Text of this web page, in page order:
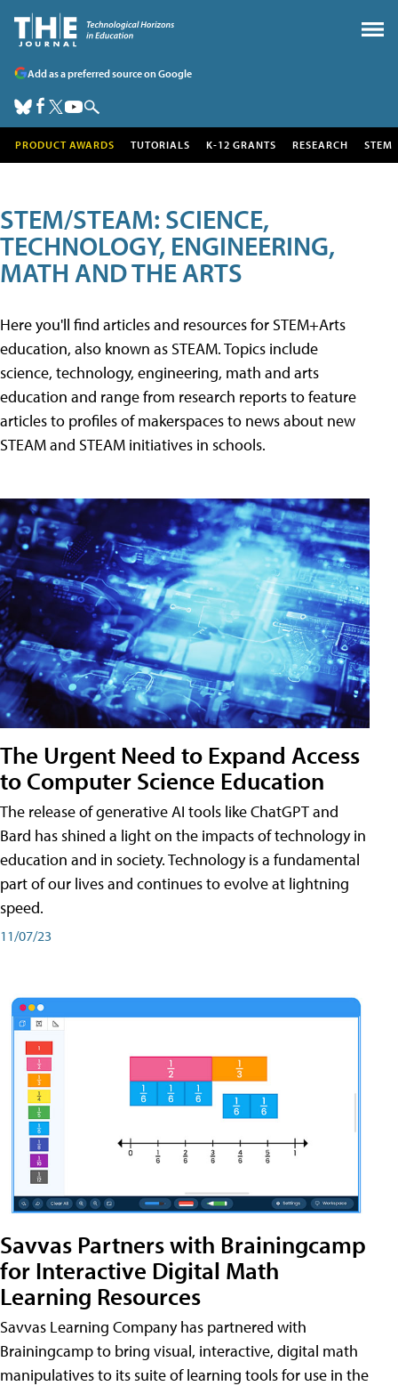
Add as a preferred source on Google
PRODUCT AWARDS TUTORIALS K-12 GRANTS RESEARCH STEM
STEM/STEAM: SCIENCE,
TECHNOLOGY, ENGINEERING,
MATH AND THE ARTS
Here you'll find articles and resources for STEM+Arts
education, also known as STEAM. Topics include
science, technology, engineering, math and arts
education and range from research reports to feature
articles to profiles of makerspaces to news about new
STEAM and STEAM initiatives in schools.
The Urgent Need to Expand Access
to Computer Science Education
The release of generative AI tools like ChatGPT and
Bard has shined a light on the impacts of technology in
education and in society. Technology is a fundamental
part of our lives and continues to evolve at lightning
speed.
11/07/23
Savvas Partners with Brainingcamp
for Interactive Digital Math
Learning Resources
Savvas Learning Company has partnered with
Brainingcamp to bring visual, interactive, digital math
manipulatives to its suite of learning tools for use in the